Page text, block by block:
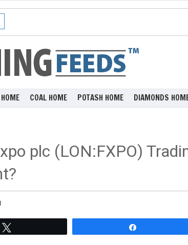
COAL HOME POTASH HOME DIAMONDS
plc (LON:FXPO)